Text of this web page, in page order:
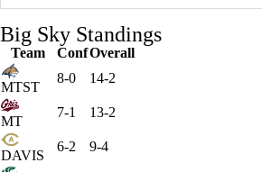
Big Sky Standings
Team ConfOverall
MTST
8-0 14-2
MT
7-1 13-2
DAVIS
6-2 9-4